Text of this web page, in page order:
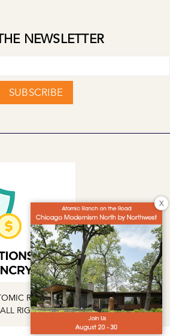
NEWSLETTER
SUBSCRIBE
RANCH | EG MEDIA INVESTMENTS
RIGHTS RESERVED.
X